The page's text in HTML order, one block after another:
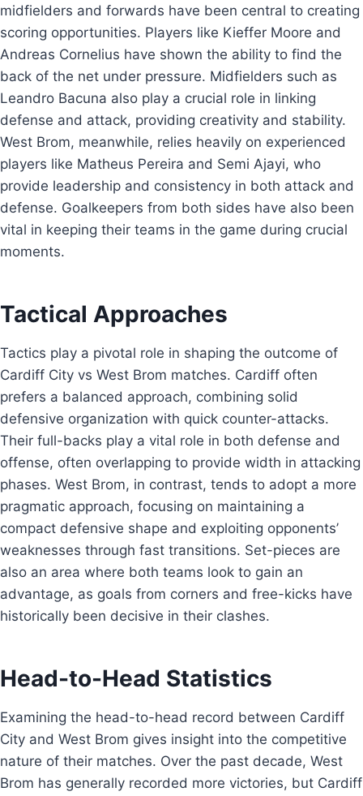
midfielders and forwards have been central to creating
scoring opportunities. Players like Kieffer Moore and
Andreas Cornelius have shown the ability to find the
back of the net under pressure. Midfielders such as
Leandro Bacuna also play a crucial role in linking
defense and attack, providing creativity and stability.
West Brom, meanwhile, relies heavily on experienced
players like Matheus Pereira and Semi Ajayi, who
provide leadership and consistency in both attack and
defense. Goalkeepers from both sides have also been
vital in keeping their teams in the game during crucial
moments.
Tactical Approaches
Tactics play a pivotal role in shaping the outcome of
Cardiff City vs West Brom matches. Cardiff often
prefers a balanced approach, combining solid
defensive organization with quick counter-attacks.
Their full-backs play a vital role in both defense and
offense, often overlapping to provide width in attacking
phases. West Brom, in contrast, tends to adopt a more
pragmatic approach, focusing on maintaining a
compact defensive shape and exploiting opponents’
weaknesses through fast transitions. Set-pieces are
also an area where both teams look to gain an
advantage, as goals from corners and free-kicks have
historically been decisive in their clashes.
Head-to-Head Statistics
Examining the head-to-head record between Cardiff
City and West Brom gives insight into the competitive
nature of their matches. Over the past decade, West
Brom has generally recorded more victories, but Cardiff